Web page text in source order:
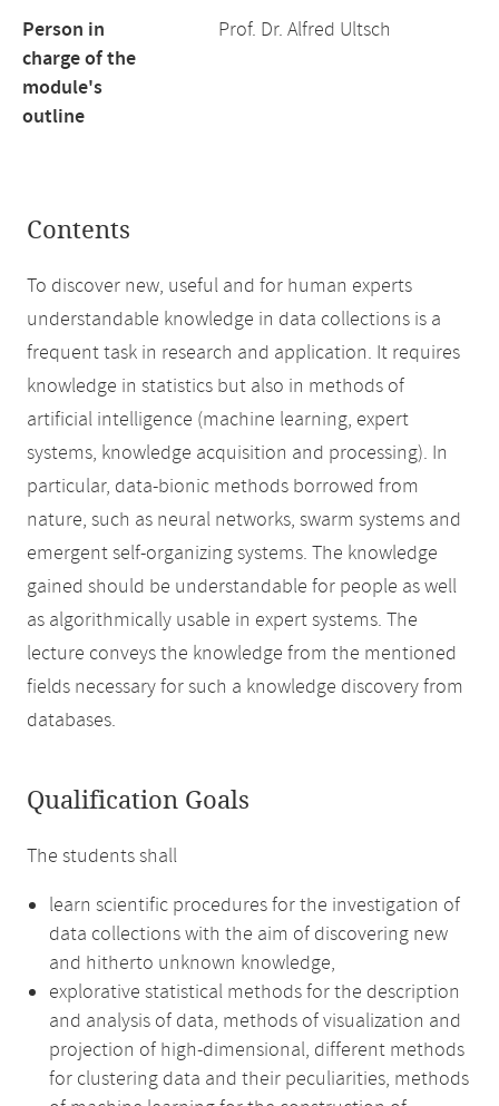
Person in
charge of the
module's
outline
Prof. Dr. Alfred Ultsch
Contents
To discover new, useful and for human experts
understandable knowledge in data collections is a
frequent task in research and application. It requires
knowledge in statistics but also in methods of
artificial intelligence (machine learning, expert
systems, knowledge acquisition and processing). In
particular, data-bionic methods borrowed from
nature, such as neural networks, swarm systems and
emergent self-organizing systems. The knowledge
gained should be understandable for people as well
as algorithmically usable in expert systems. The
lecture conveys the knowledge from the mentioned
fields necessary for such a knowledge discovery from
databases.
Qualification Goals
The students shall
learn scientific procedures for the investigation of
data collections with the aim of discovering new
and hitherto unknown knowledge,
explorative statistical methods for the description
and analysis of data, methods of visualization and
projection of high-dimensional, different methods
for clustering data and their peculiarities, methods